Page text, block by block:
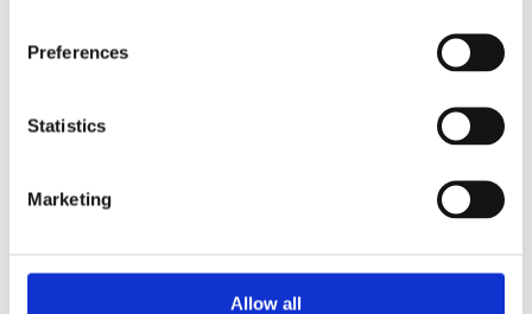
Preferences
Statistics
Marketing
Allow all